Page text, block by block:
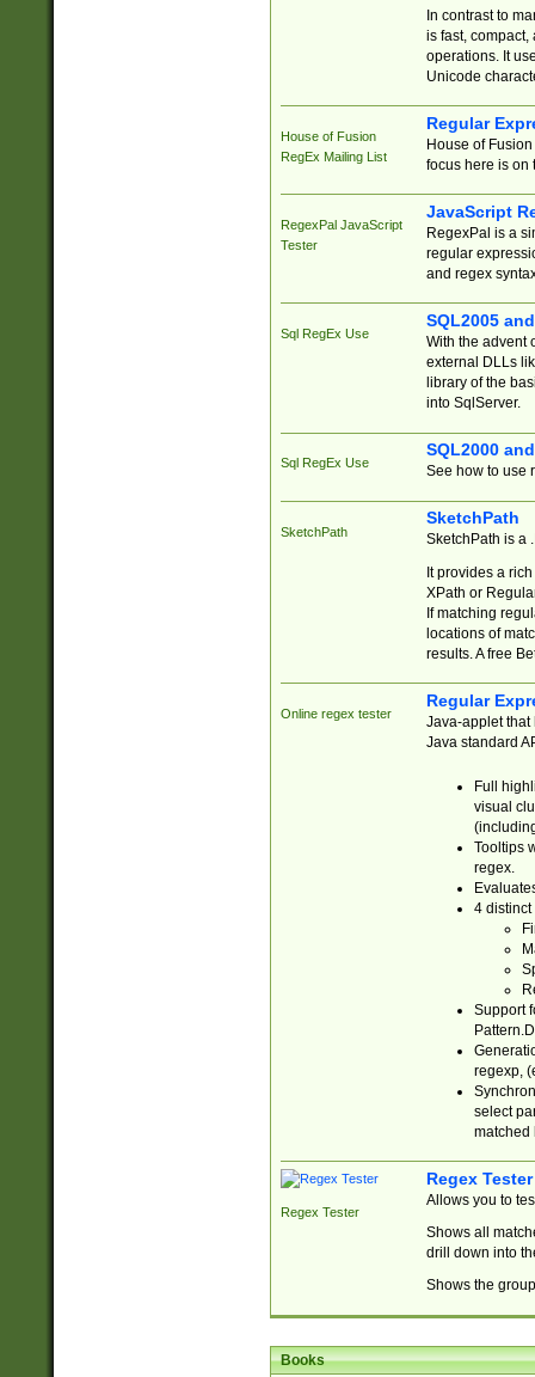
In contrast to
is fast,
operations. It
Unicode
House of Fusion
RegEx Mailing List
Regular
House of
focus here is on
RegexPal JavaScript
Tester
JavaScript
RegexPal is a
regular
and regex
Sql RegEx Use
SQL2005
With the advent
external DLLs
library of the
into SqlServer.
Sql RegEx Use
SQL2000
See how to use
SketchPath
SketchPath
SketchPath is a
It provides a
XPath or
If matching
locations of
results. A free
Online regex tester
Regular
Java-applet that
Java standard
Full
visual
Tooltips
regex.
4 distinct
Support
regexp,
select
matched
Regex Tester
Regex Tester
Allows you to
Shows all
drill down into
Shows the
Books